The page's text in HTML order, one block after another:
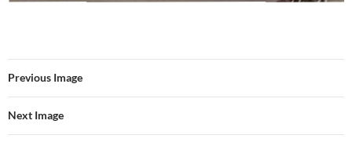
Previous Image
Next Image